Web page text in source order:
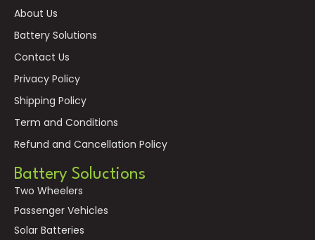
About Us
Battery Solutions
Contact Us
Privacy Policy
Shipping Policy
Term and Conditions
Refund and Cancellation Policy
Battery Soluctions
Two Wheelers
Passenger Vehicles
Solar Batteries